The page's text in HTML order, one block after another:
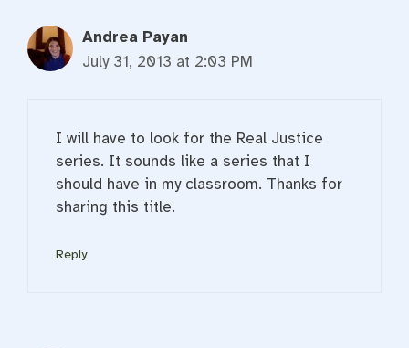
Andrea Payan
July 31, 2013 at 2:03 PM
I will have to look for the Real Justice
series. It sounds like a series that I
should have in my classroom. Thanks for
sharing this title.
Reply